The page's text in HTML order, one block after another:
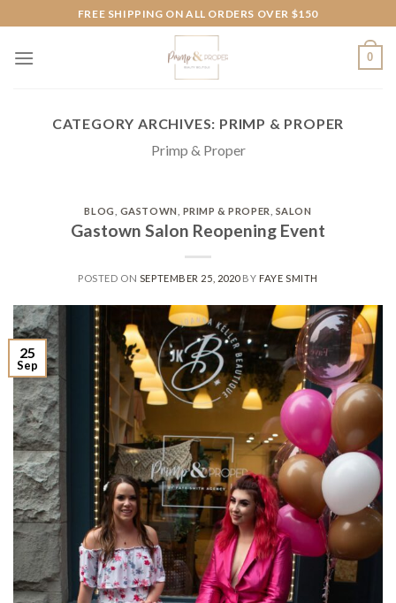
to
content
FREE SHIPPING ON ALL ORDERS OVER $150
0
CATEGORY ARCHIVES: PRIMP & PROPER
Primp & Proper
BLOG GASTOWN PRIMP & PROPER SALON
Gastown Salon Reopening Event
POSTED ON SEPTEMBER 25, 2020BYFAYE SMITH
25
Sep